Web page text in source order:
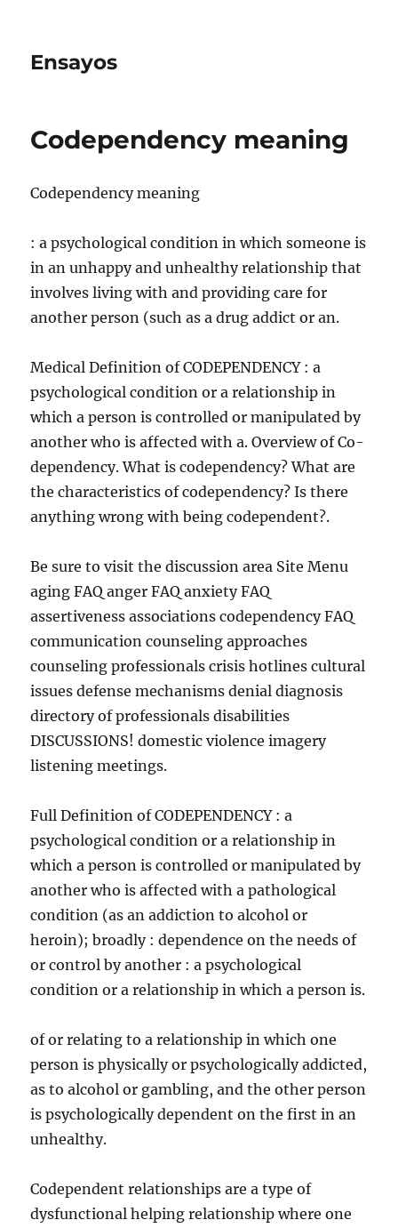
Ensayos
Codependency meaning
Codependency meaning
: a psychological condition in which someone is
in an unhappy and unhealthy relationship that
involves living with and providing care for
another person (such as a drug addict or an.
Medical Definition of CODEPENDENCY : a
psychological condition or a relationship in
which a person is controlled or manipulated by
another who is affected with a. Overview of Co-
dependency. What is codependency? What are
the characteristics of codependency? Is there
anything wrong with being codependent?.
Be sure to visit the discussion area Site Menu
aging FAQ anger FAQ anxiety FAQ
assertiveness associations codependency FAQ
communication counseling approaches
counseling professionals crisis hotlines cultural
issues defense mechanisms denial diagnosis
directory of professionals disabilities
DISCUSSIONS! domestic violence imagery
listening meetings.
Full Definition of CODEPENDENCY : a
psychological condition or a relationship in
which a person is controlled or manipulated by
another who is affected with a pathological
condition (as an addiction to alcohol or
heroin); broadly : dependence on the needs of
or control by another : a psychological
condition or a relationship in which a person is.
of or relating to a relationship in which one
person is physically or psychologically addicted,
as to alcohol or gambling, and the other person
is psychologically dependent on the first in an
unhealthy.
Codependent relationships are a type of
dysfunctional helping relationship where one